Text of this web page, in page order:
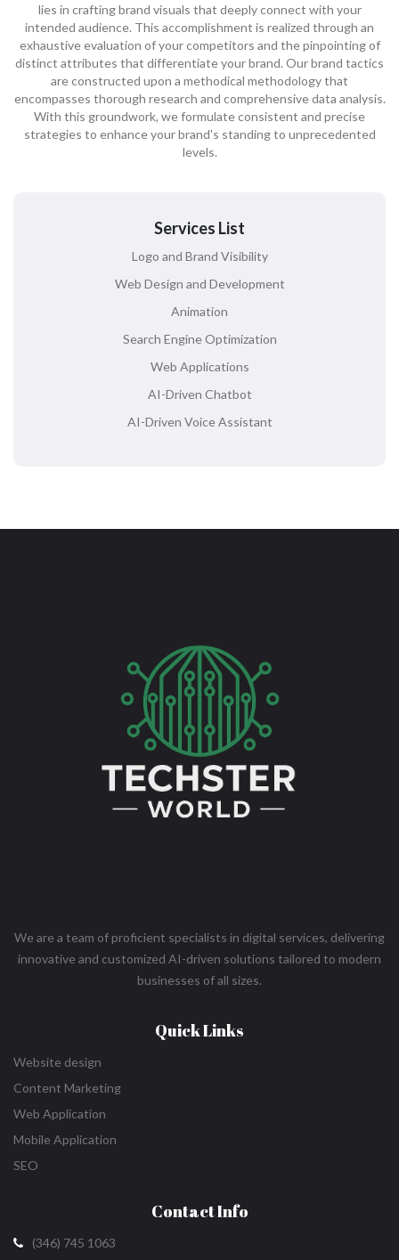
lies in crafting brand visuals that deeply connect with your
intended audience. This accomplishment is realized through an
exhaustive evaluation of your competitors and the pinpointing of
distinct attributes that differentiate your brand. Our brand tactics
are constructed upon a methodical methodology that
encompasses thorough research and comprehensive data analysis.
With this groundwork, we formulate consistent and precise
strategies to enhance your brand's standing to unprecedented
levels.
Services List
Logo and Brand Visibility
Web Design and Development
Animation
Search Engine Optimization
Web Applications
AI-Driven Chatbot
AI-Driven Voice Assistant
We are a team of proficient specialists in digital services, delivering
innovative and customized AI-driven solutions tailored to modern
businesses of all sizes.
Quick Links
Website design
Content Marketing
Web Application
Mobile Application
SEO
Contact Info
(346) 745 1063